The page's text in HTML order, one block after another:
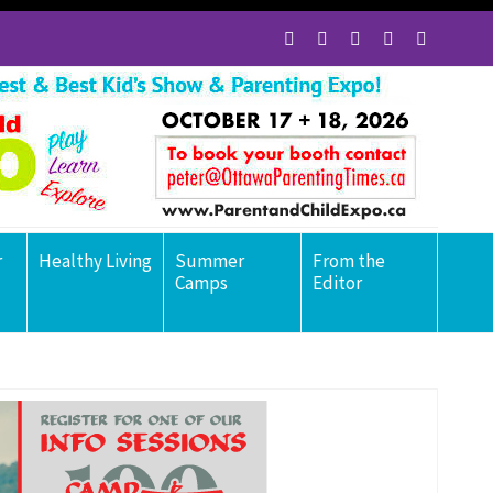
Healthy Living
Summer
Camps
From the
Editor